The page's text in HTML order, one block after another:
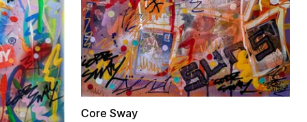
Core Sway